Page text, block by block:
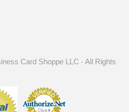
Card Shoppe LLC - All Rights